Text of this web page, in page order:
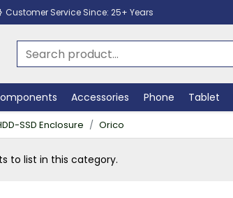
Customer Service Since: 25+ Years
Accessories Phone Tablet
SSD Enclosure Orico
to list in this category.